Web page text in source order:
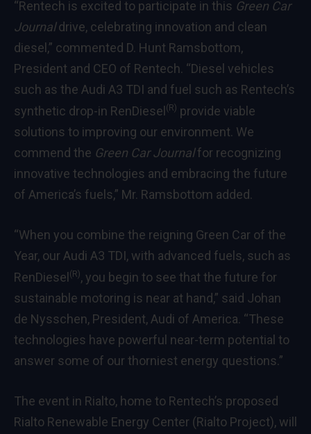
“Rentech is excited to participate in this Green Car
Journaldrive, celebrating innovation and clean
diesel,” commented D. Hunt Ramsbottom,
President and CEO of Rentech. “Diesel vehicles
such as the Audi A3 TDI and fuel such as Rentech’s
synthetic drop-in RenDiesel (R) provide viable
solutions to improving our environment. We
commend the Green Car Journalfor recognizing
innovative technologies and embracing the future
of America’s fuels,” Mr. Ramsbottom added.
“When you combine the reigning Green Car of the
Year, our Audi A3 TDI, with advanced fuels, such as
RenDiesel (R), you begin to see that the future for
sustainable motoring is near at hand,” said Johan
de Nysschen, President, Audi of America. “These
technologies have powerful near-term potential to
answer some of our thorniest energy questions.”
The event in Rialto, home to Rentech’s proposed
Rialto Renewable Energy Center (Rialto Project), will